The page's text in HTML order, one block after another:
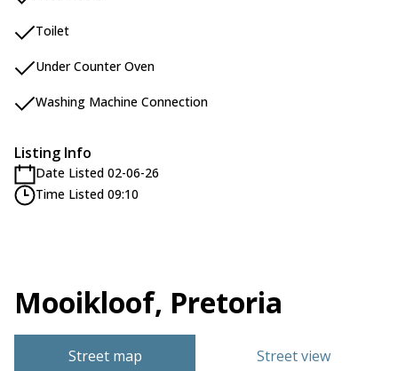
Toilet
Under Counter Oven
Washing Machine Connection
Listing Info
Date Listed 02-06-26
Time Listed 09:10
Mooikloof, Pretoria
Street map Street view